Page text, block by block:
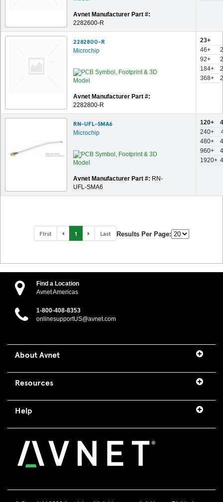
Avnet Manufacturer Part #:
2282600-R
2282800-R
Microchip
Avnet Manufacturer Part #:
2282800-R
23+
46+
92+
184+
368+
RN-UFL-SMA6
Microchip
Avnet Manufacturer Part #: RN-
UFL-SMA6
120+
240+
480+
960+
1920+
First 1 Last Results Per Page:
Find a Location
Avnet Americas
1-800-408-8353
onlinesupportUS@avnet.com
About Avnet
Resources
Help